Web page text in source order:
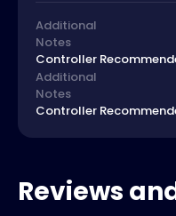
Additional
Notes
Controller
Additional
Notes
Controller
Reviews